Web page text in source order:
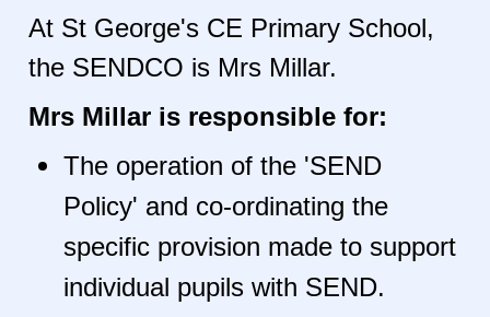
At St George's CE Primary School,
the SENDCO is Mrs Millar.
Mrs Millar is responsible for:
The operation of the 'SEND
Policy' and co-ordinating the
specific provision made to support
individual pupils with SEND.